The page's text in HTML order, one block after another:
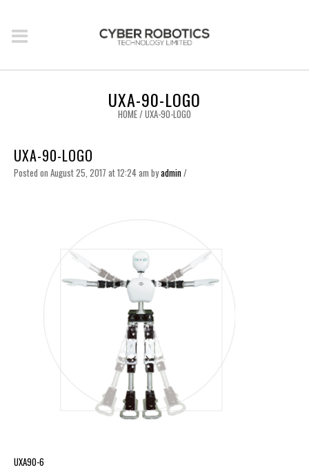
UXA-90-LOGO
HOME/UXA-90-LOGO
UXA-90-LOGO
Posted on August 25, 2017 at 12:24 am byadmin/
UXA90-6